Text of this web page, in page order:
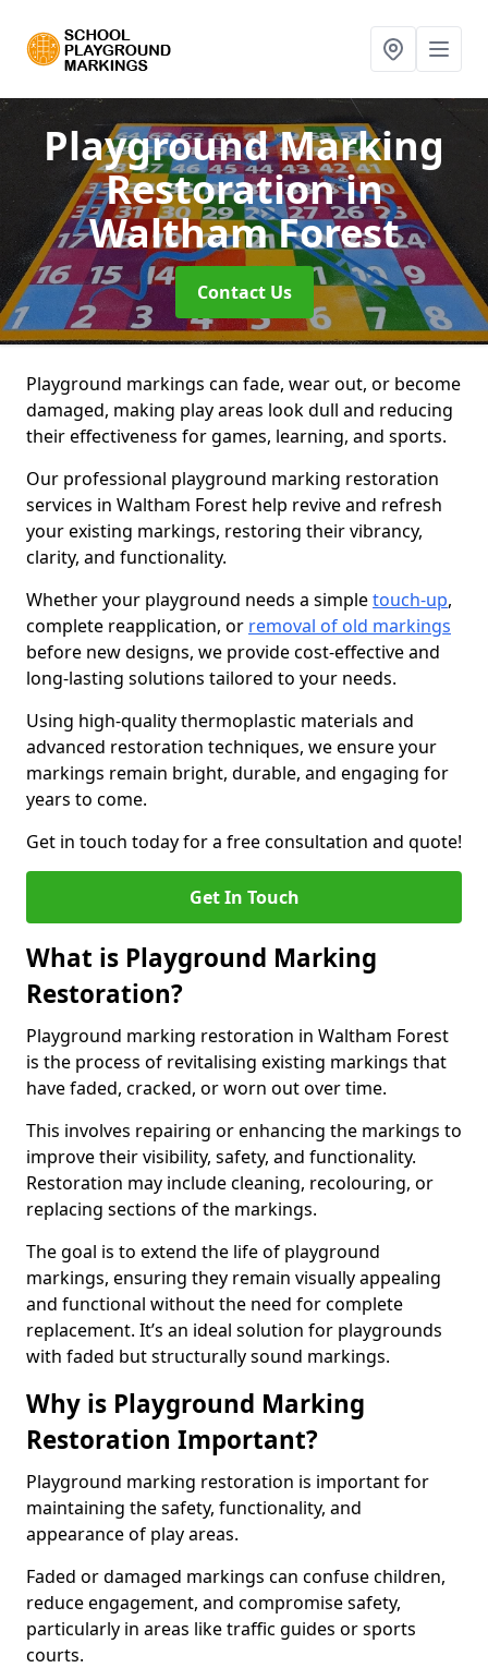
Playground Marking
Restorationin
Waltham Forest
Contact Us
Playground markings can fade, wear out, or become
damaged, making play areas look dull and reducing
their effectiveness for games, learning, and sports.
Our professional playground marking restoration
services in Waltham Forest help revive and refresh
your existing markings, restoring their vibrancy,
clarity, and functionality.
Whether your playground needs a simpletouch-up,
complete reapplication, or removal of old markings
before new designs, we provide cost-effective and
long-lasting solutions tailored to your needs.
Using high-quality thermoplastic materials and
advanced restoration techniques, we ensure your
markings remain bright, durable, and engaging for
years to come.
Get in touch today for a free consultation and quote!
Get In Touch
What is Playground Marking
Restoration?
Playground marking restoration in Waltham Forest
is the process of revitalising existing markings that
have faded, cracked, or worn out over time.
This involves repairing or enhancing the markings to
improve their visibility, safety, and functionality.
Restoration may include cleaning, recolouring, or
replacing sections of the markings.
The goal is to extend the life of playground
markings, ensuring they remain visually appealing
and functional without the need for complete
replacement. It’s an ideal solution for playgrounds
with faded but structurally sound markings.
Why is Playground Marking
Restoration Important?
Playground marking restoration is important for
maintaining the safety, functionality, and
appearance of play areas.
Faded or damaged markings can confuse children,
reduce engagement, and compromise safety,
particularly in areas like traffic guides or sports
courts.